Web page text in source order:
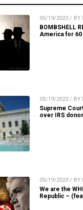
05/19/2023 / BY
BOMBSHELL
America for 60
05/19/2023 / BY
Supreme
over IRS
05/19/2023 / BY
We are the
Republic –